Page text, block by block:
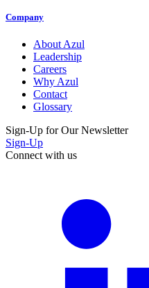
Company
About Azul
Leadership
Careers
Why Azul
Contact
Glossary
Sign-Up for Our Newsletter
Sign-Up
Connect with us